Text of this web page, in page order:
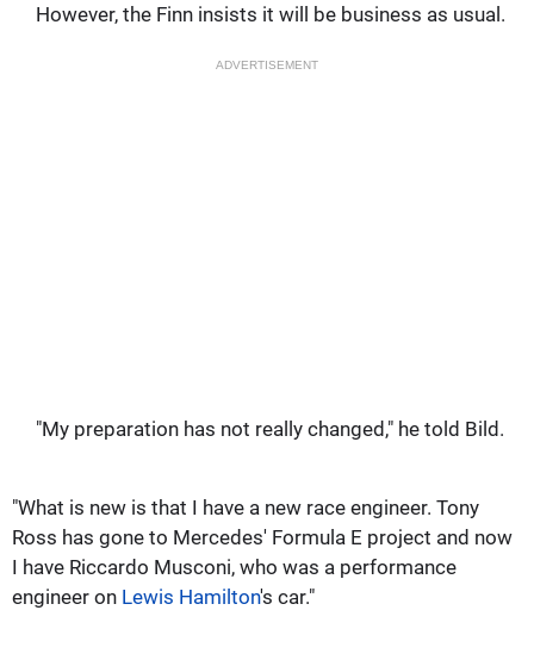
However, the Finn insists it will be business as usual.
ADVERTISEMENT
"My preparation has not really changed," he told Bild.
"What is new is that I have a new race engineer. Tony
Ross has gone to Mercedes' Formula E project and now
I have Riccardo Musconi, who was a performance
engineer on Lewis Hamilton's car."